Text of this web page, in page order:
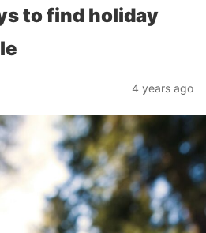
to find holiday
4 years ago